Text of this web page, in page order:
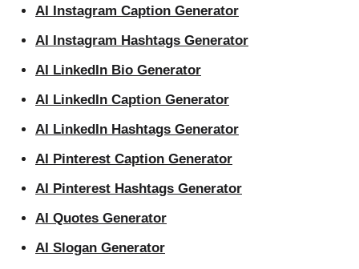
AI Instagram Caption Generator
AI Instagram Hashtags Generator
AI LinkedIn Bio Generator
AI LinkedIn Caption Generator
AI LinkedIn Hashtags Generator
AI Pinterest Caption Generator
AI Pinterest Hashtags Generator
AI Quotes Generator
AI Slogan Generator